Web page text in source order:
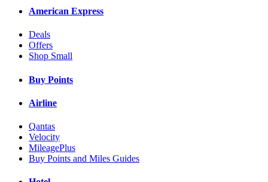
American Express
Deals
Offers
Shop Small
Buy Points
Airline
Qantas
Velocity
MileagePlus
Buy Points and Miles Guides